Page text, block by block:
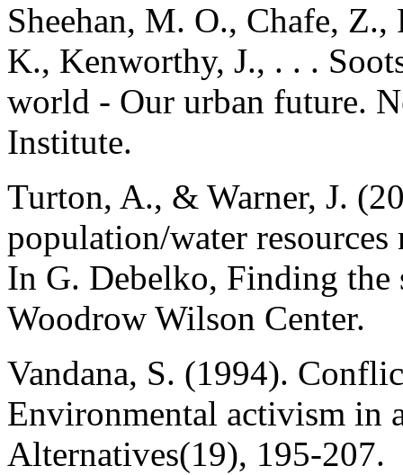
Sheehan, M. O., Chafe,
K., Kenworthy, J., . . .
world - Our urban future.
Institute.
Turton, A., & Warner, J.
population/water
In G. Debelko, Finding the
Woodrow Wilson Center.
Vandana, S. (1994).
Environmental activism in
Alternatives(19), 195-207.